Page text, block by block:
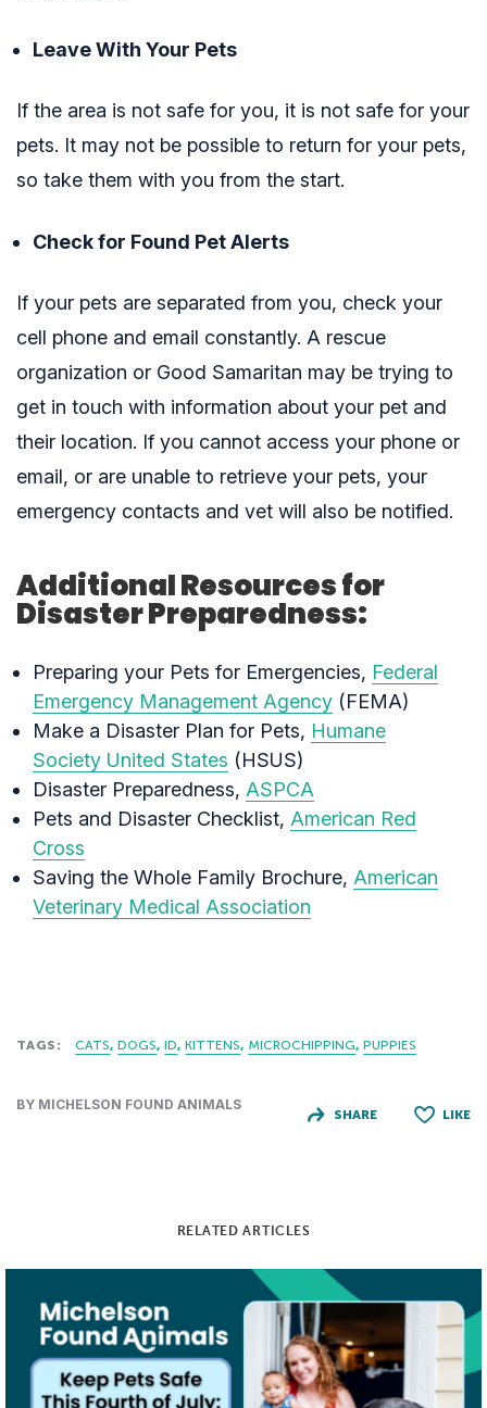
Leave With Your Pets
If the area is not safe for you, it is not safe for your
pets. It may not be possible to return for your pets,
so take them with you from the start.
Check for Found Pet Alerts
If your pets are separated from you, check your
cell phone and email constantly. A rescue
organization or Good Samaritan may be trying to
get in touch with information about your pet and
their location. If you cannot access your phone or
email, or are unable to retrieve your pets, your
emergency contacts and vet will also be notified.
Additional Resources for
Disaster Preparedness:
Preparing your Pets for Emergencies, Federal
Emergency Management Agency (FEMA) ‎
Make a Disaster Plan for Pets, Humane
Society United States (HSUS)
Disaster Preparedness, ASPCA
Pets and Disaster Checklist, American Red
Cross
Saving the Whole Family Brochure, American
Veterinary Medical Association
TAGS: CATS DOGS ID KITTENS MICROCHIPPING PUPPIES
BY MICHELSON FOUND ANIMALS
SHARE LIKE
RELATED ARTICLES